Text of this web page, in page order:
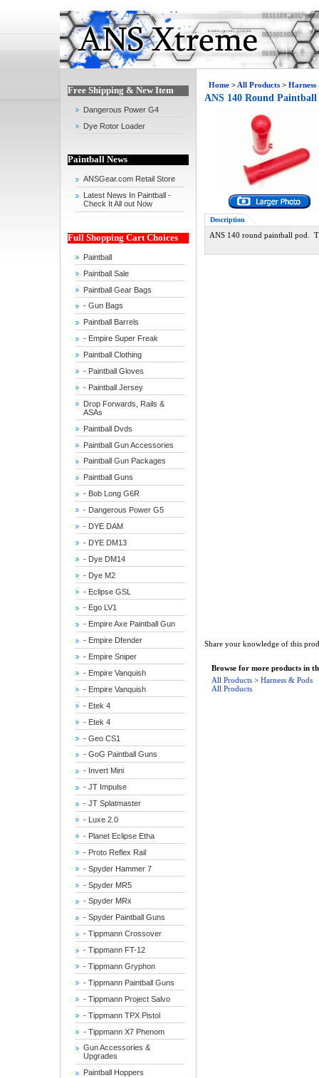
Free Shipping & New Item
Dangerous Power G4
Dye Rotor Loader
Paintball News
ANSGear.com Retail Store
Latest News In Paintball -
Check It All out Now
Full Shopping Cart Choices
Paintball
Paintball Sale
Paintball Gear Bags
- Gun Bags
Paintball Barrels
- Empire Super Freak
Paintball Clothing
- Paintball Gloves
- Paintball Jersey
Drop Forwards, Rails &
ASAs
Paintball Dvds
Paintball Gun Accessories
Paintball Gun Packages
Paintball Guns
- Bob Long G6R
- Dangerous Power G5
- DYE DAM
- DYE DM13
- Dye DM14
- Dye M2
- Eclipse GSL
- Ego LV1
- Empire Axe Paintball Gun
- Empire Dfender
- Empire Sniper
- Empire Vanquish
- Empire Vanquish
- Etek 4
- Etek 4
- Geo CS1
- GoG Paintball Guns
- Invert Mini
- JT Impulse
- JT Splatmaster
- Luxe 2.0
- Planet Eclipse Etha
- Proto Reflex Rail
- Spyder Hammer 7
- Spyder MR5
- Spyder MRx
- Spyder Paintball Guns
- Tippmann Crossover
- Tippmann FT-12
- Tippmann Gryphon
- Tippmann Paintball Guns
- Tippmann Project Salvo
- Tippmann TPX Pistol
- Tippmann X7 Phenom
Gun Accessories &
Upgrades
Paintball Hoppers
Home > All Products > Harness
ANS 140 Round Paintball
Description
ANS 140 round paintball pod.
Share your knowledge of this
Browse for more products in
All Products > Harness & Pods
All Products